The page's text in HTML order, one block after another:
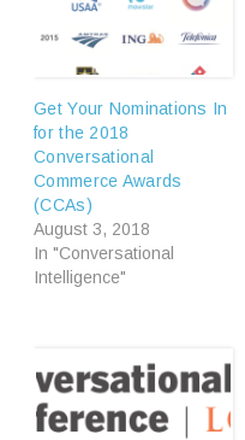
Get Your Nominations In
for the 2018
Conversational
Commerce Awards
(CCAs)
August 3, 2018
In "Conversational
Intelligence"